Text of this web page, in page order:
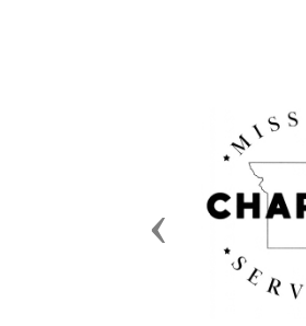
Previous